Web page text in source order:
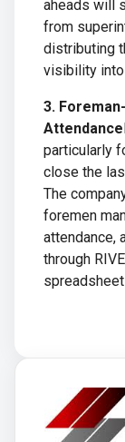
aheads will
from
distributing
visibility
3.
Attendance
particularly
close the
The
foremen
attendance,
through